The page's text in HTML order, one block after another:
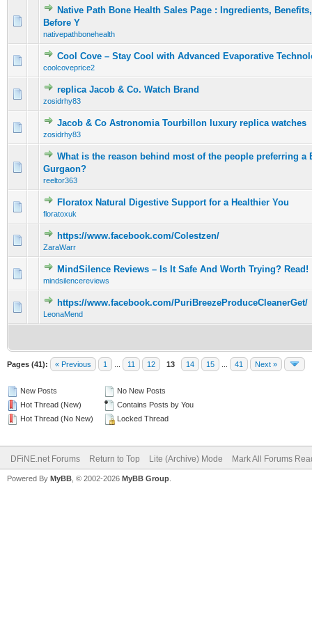
Native Path Bone Health Sales Page : Ingredients,
Before Y
nativepathbonehealth
0 Vote(s) - 0 out of 5 in Average
Cool Cove – Stay Cool with Advanced Evaporative
coolcoveprice2
0 Vote(s) - 0 out of 5 in Average
12345
replica Jacob & Co. Watch Brand
zosidrhy83
0 Vote(s) - 0 out of 5 in Average
12345
Jacob & Co Astronomia Tourbillon luxury replica watches
zosidrhy83
0 Vote(s) - 0 out of 5 in Average
123 45
What is the reason behind most of the people preferring a
Gurgaon?
reeltor363
0 Vote(s) - 0 out of 5 in Average
Floratox Natural Digestive Support for a Healthier You
floratoxuk
0 Vote(s) - 0 out of 5 in Average
1234 5
https://www.facebook.com/Colestzen/
ZaraWarr
0 Vote(s) - 0 out of 5 in Average
12345
MindSilence Reviews – Is It Safe And Worth Trying? Read!
mindsilencereviews
0 Vote(s) - 0 out of 5 in Average
1 2 34 5
https://www.facebook.com/PuriBreezeProduceCleanerGet/
LeonaMend
0 Vote(s) - 0 out of 5 in Average
12345
Pages (41): « Previous 1 11 12 13 14 15 41 Next »
New Posts
Hot Thread (New)
Hot Thread (No New)
No New Posts
Contains Posts by You
Locked Thread
DFiNE.net Forums Return to Top Lite (Archive) Mode Mark All Forums
Powered By MyBB , © 2002-2026 MyBB Group